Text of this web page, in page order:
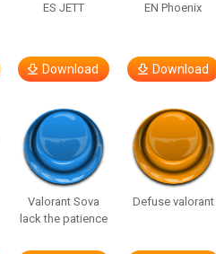
ES JETT
Download
EN Phoenix
Download
Valorant Sova
lack the patience
Defuse valorant